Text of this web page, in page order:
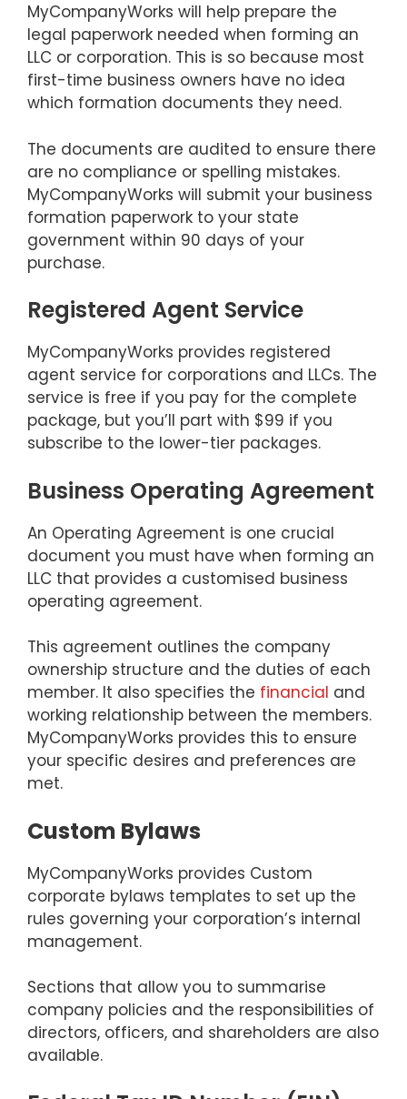
MyCompanyWorks will help prepare the
legal paperwork needed when forming an
LLC or corporation. This is so because most
first-time business owners have no idea
which formation documents they need.
The documents are audited to ensure there
are no compliance or spelling mistakes.
MyCompanyWorks will submit your business
formation paperwork to your state
government within 90 days of your
purchase.
Registered Agent Service
MyCompanyWorks provides registered
agent service for corporations and LLCs. The
service is free if you pay for the complete
package, but you’ll part with $99 if you
subscribe to the lower-tier packages.
Business Operating Agreement
An Operating Agreement is one crucial
document you must have when forming an
LLC that provides a customised business
operating agreement.
This agreement outlines the company
ownership structure and the duties of each
member. It also specifies the financial and
working relationship between the members.
MyCompanyWorks provides this to ensure
your specific desires and preferences are
met.
Custom Bylaws
MyCompanyWorks provides Custom
corporate bylaws templates to set up the
rules governing your corporation’s internal
management.
Sections that allow you to summarise
company policies and the responsibilities of
directors, officers, and shareholders are also
available.